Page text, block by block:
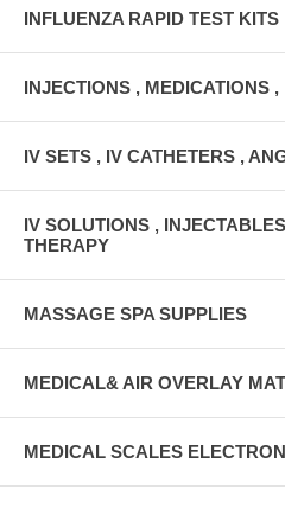
INFLUENZA RAPID TEST KITS
INJECTIONS , MEDICATIONS
IV SETS , IV CATHETERS ,
IV SOLUTIONS ,
THERAPY
MASSAGE SPA SUPPLIES
MEDICAL& AIR OVERLAY
MEDICAL SCALES